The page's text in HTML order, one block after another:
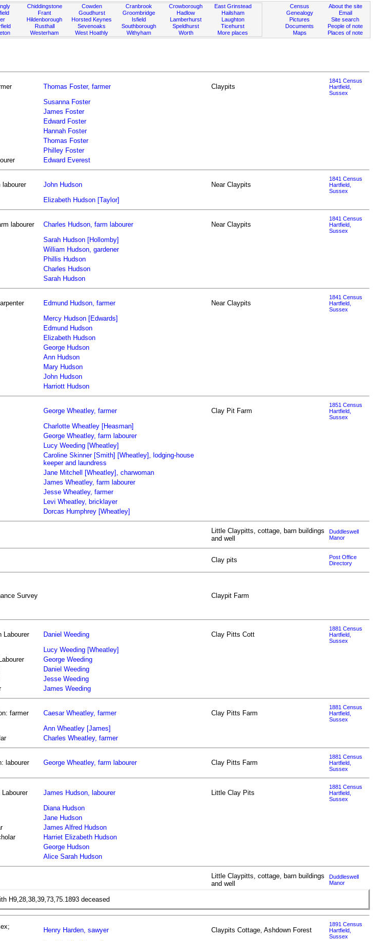
Chiddingstone
Frant
Hildenborough
Rusthall
Westerham
Cowden
Goudhurst
Horsted Keynes
Sevenoaks
West Hoathly
Cranbrook
Groombridge
Isfield
Southborough
Withyham
Crowborough
Hadlow
Lamberhurst
Speldhurst
Worth
East Grinstead
Hailsham
Laughton
Ticehurst
More places
About the site
Email
Site search
People of note
Places of note
Census
Genealogy
Pictures
Documents
Maps
Thomas Foster, farmer Claypits
1841 Census
Hartfield,
Sussex
Susanna Foster
James Foster
Edward Foster
Hannah Foster
Thomas Foster
Philley Foster
Edward Everest
John Hudson Near Claypits
1841 Census
Hartfield,
Sussex
Elizabeth Hudson [Taylor]
labourer Charles Hudson, farm labourer Near Claypits
1841 Census
Hartfield,
Sussex
Sarah Hudson [Hollomby]
William Hudson, gardener
Phillis Hudson
Charles Hudson
Sarah Hudson
Edmund Hudson, farmer Near Claypits
1841 Census
Hartfield,
Sussex
Mercy Hudson [Edwards]
Edmund Hudson
Elizabeth Hudson
George Hudson
Ann Hudson
Mary Hudson
John Hudson
Harriott Hudson
George Wheatley, farmer Clay Pit Farm
1851 Census
Hartfield,
Sussex
Charlotte Wheatley [Heasman]
George Wheatley, farm labourer
Lucy Weeding [Wheatley]
Caroline Skinner [Smith] [Wheatley], lodging-house
keeper and laundress
Jane Mitchell [Wheatley], charwoman
James Wheatley, farm labourer
Jesse Wheatley, farmer
Levi Wheatley, bricklayer
Dorcas Humphrey [Wheatley]
Little Claypitts, cottage, barn buildings
and well
Duddleswell
Manor
Clay pits
Post Office
Directory
Survey Claypit Farm
Labourer Daniel Weeding Clay Pitts Cott
1881 Census
Hartfield,
Sussex
Lucy Weeding [Wheatley]
George Weeding
Daniel Weeding
Jesse Weeding
James Weeding
farmer Caesar Wheatley, farmer Clay Pitts Farm
1881 Census
Hartfield,
Sussex
Ann Wheatley [James]
Charles Wheatley, farmer
labourer George Wheatley, farm labourer Clay Pitts Farm
1881 Census
Hartfield,
Sussex
James Hudson, labourer Little Clay Pits
1881 Census
Hartfield,
Sussex
Diana Hudson
Jane Hudson
James Alfred Hudson
Harriet Elizabeth Hudson
George Hudson
Alice Sarah Hudson
Little Claypitts, cottage, barn buildings
and well
Duddleswell
Manor
H9,28,38,39,73,75.1893 deceased
Henry Harden, sawyer Claypits Cottage, Ashdown Forest
1891 Census
Hartfield,
Sussex